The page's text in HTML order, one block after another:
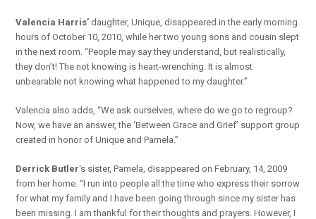
Valencia Harris’ daughter, Unique, disappeared in the early morning
hours of October 10, 2010, while her two young sons and cousin slept
in the next room. “People may say they understand, but realistically,
they don’t! The not knowing is heart-wrenching. It is almost
unbearable not knowing what happened to my daughter.”
Valencia also adds, “We ask ourselves, where do we go to regroup?
Now, we have an answer, the ‘Between Grace and Grief’ support group
created in honor of Unique and Pamela.”
Derrick Butler‘s sister, Pamela, disappeared on February, 14, 2009
from her home. “I run into people all the time who express their sorrow
for what my family and I have been going through since my sister has
been missing. I am thankful for their thoughts and prayers. However, I